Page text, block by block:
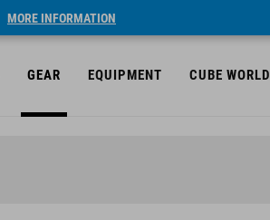
MORE INFORMATION
GEAR EQUIPMENT CUBE WORLD